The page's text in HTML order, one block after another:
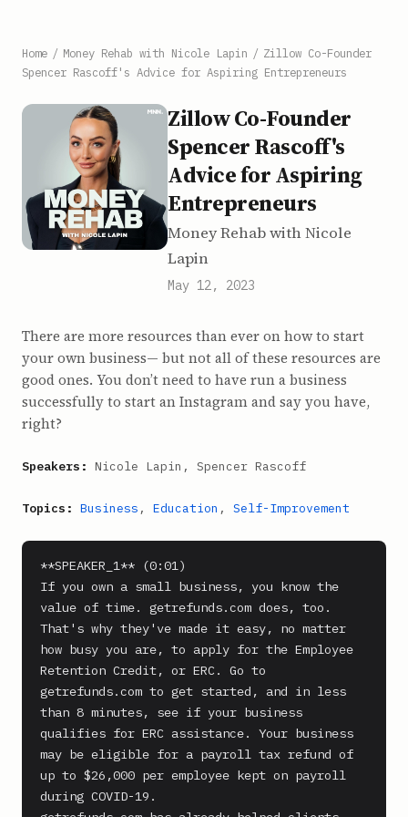
Home / Money Rehab with Nicole Lapin / Zillow Co-Founder
Spencer Rascoff's Advice for Aspiring Entrepreneurs
Zillow Co-Founder
Spencer Rascoff's
Advice for Aspiring
Entrepreneurs
Money Rehab with Nicole
Lapin
May 12, 2023
There are more resources than ever on how to start
your own business— but not all of these resources are
good ones. You don’t need to have run a business
successfully to start an Instagram and say you have,
right?
Speakers: Nicole Lapin, Spencer Rascoff
Topics: Business , Education , Self-Improvement
**SPEAKER_1** (0:01)
If you own a small business, you know the
value of time. getrefunds.com does, too.
That's why they've made it easy, no matter
how busy you are, to apply for the Employee
Retention Credit, or ERC. Go to
getrefunds.com to get started, and in less
than 8 minutes, see if your business
qualifies for ERC assistance. Your business
may be eligible for a payroll tax refund of
up to $26,000 per employee kept on payroll
during COVID-19.